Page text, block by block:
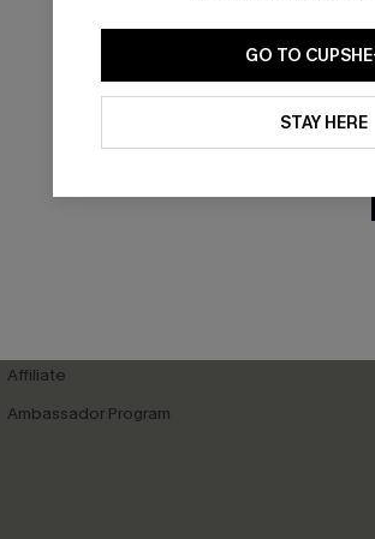
GO TO
STAY HERE
Subscribe & Get 15% OFF NO MIN
Affiliate
Ambassador Program